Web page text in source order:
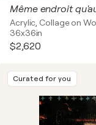
Même endroit
Acrylic, Collage on
36x36in
$2,620
Curated for you